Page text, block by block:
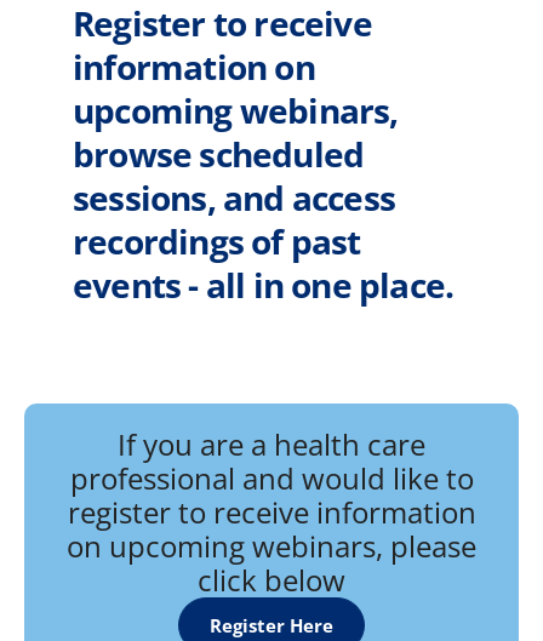
Register to receive
information on
upcoming webinars,
browse scheduled
sessions, and access
recordings of past
events - all in one place.
If you are a health care
professional and would like to
register to receive information
on upcoming webinars, please
click below
Register Here